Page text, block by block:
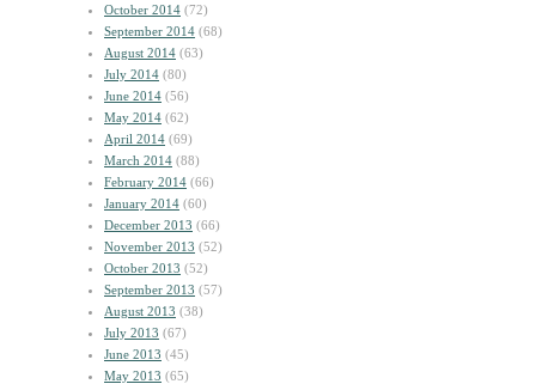
October 2014 (72)
September 2014 (68)
August 2014 (63)
July 2014 (80)
June 2014 (56)
May 2014 (62)
April 2014 (69)
March 2014 (88)
February 2014 (66)
January 2014 (60)
December 2013 (66)
November 2013 (52)
October 2013 (52)
September 2013 (57)
August 2013 (38)
July 2013 (67)
June 2013 (45)
May 2013 (65)